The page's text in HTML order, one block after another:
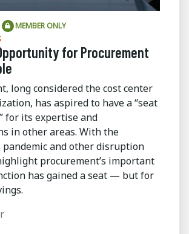
MEMBER ONLY
for Procurement
long considered the cost center
has aspired to have a “seat
for its expertise and
in other areas. With the
pandemic and other disruption
procurement’s important
has gained a seat — but for